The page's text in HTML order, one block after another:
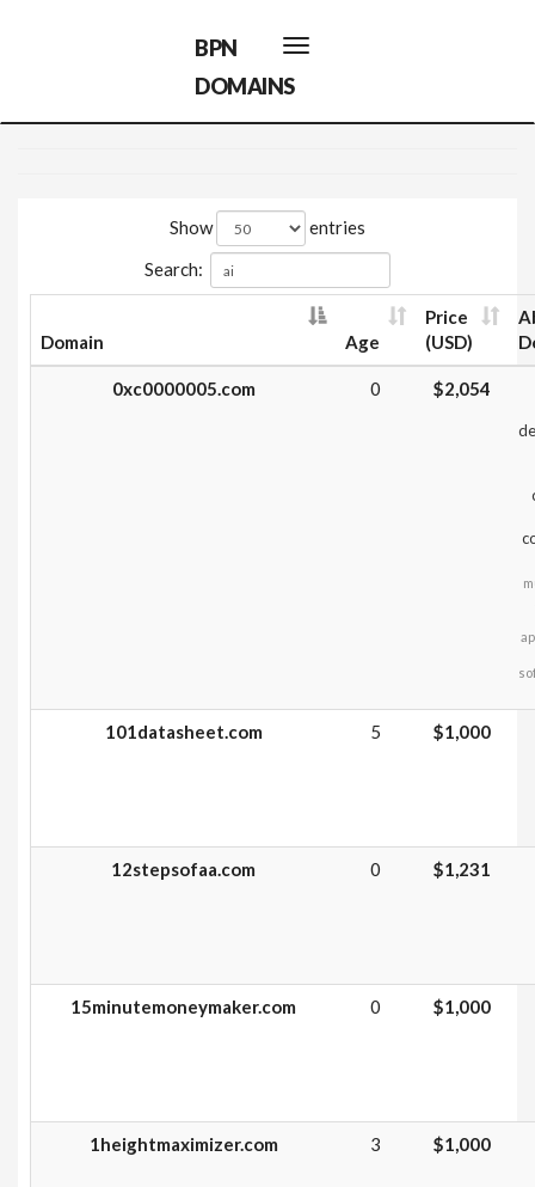
Toggle
navigation
BPN
DOMAINS
Show
entries
Search:
Domain Age
Price
(USD)
0xc0000005.com 0 $2,054
101datasheet.com 5 $1,000
12stepsofaa.com 0 $1,231
15minutemoneymaker.com 0 $1,000
1heightmaximizer.com 3 $1,000